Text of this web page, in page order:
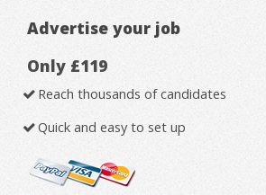
Advertise your job
Only £119
Reach thousands of candidates
Quick and easy to set up